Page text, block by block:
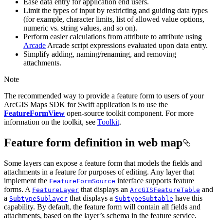
Ease data entry for application end users.
Limit the types of input by restricting and guiding data types
(for example, character limits, list of allowed value options,
numeric vs. string values, and so on).
Perform easier calculations from attribute to attribute using
Arcade Arcade script expressions evaluated upon data entry.
Simplify adding, naming/renaming, and removing
attachments.
Note
The recommended way to provide a feature form to users of your
ArcGIS Maps SDK for Swift application is to use the
FeatureFormView open-source toolkit component. For more
information on the toolkit, see Toolkit.
Feature form definition in web map
Some layers can expose a feature form that models the fields and
attachments in a feature for purposes of editing. Any layer that
implement the FeatureFormSource interface supports feature
forms. A FeatureLayer that displays an ArcGISFeatureTable and
a SubtypeSublayer that displays a SubtypeSubtable have this
capability. By default, the feature form will contain all fields and
attachments, based on the layer’s schema in the feature service.